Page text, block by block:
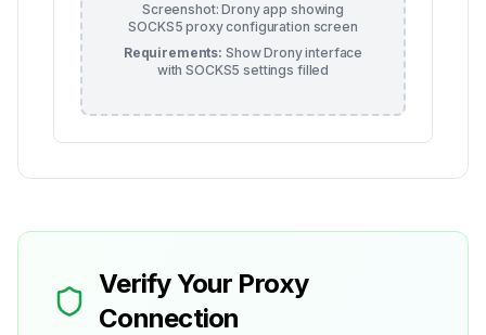
Screenshot: Drony app showing
SOCKS5 proxy configuration screen
Requirements: Show Drony interface
with SOCKS5 settings filled
Verify Your Proxy
Connection